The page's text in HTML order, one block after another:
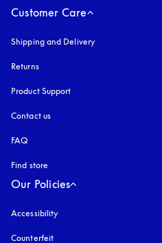
Customer Care
Shipping and Delivery
Returns
Product Support
Contact us
FAQ
Find store
Our Policies
Accessibility
Counterfeit